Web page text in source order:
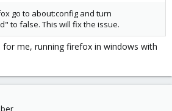
go to about:config and turn
to false. This will fix the issue.
for me, running firefox in windows with